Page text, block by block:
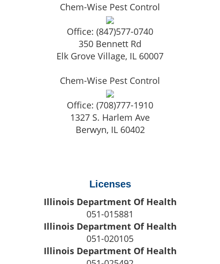
Chem-Wise Pest Control
Office: (847)577-0740
350 Bennett Rd
Elk Grove Village, IL 60007
Chem-Wise Pest Control
Office: (708)777-1910
1327 S. Harlem Ave
Berwyn, IL 60402
Licenses
Illinois Department Of Health
051-015881
Illinois Department Of Health
051-020105
Illinois Department Of Health